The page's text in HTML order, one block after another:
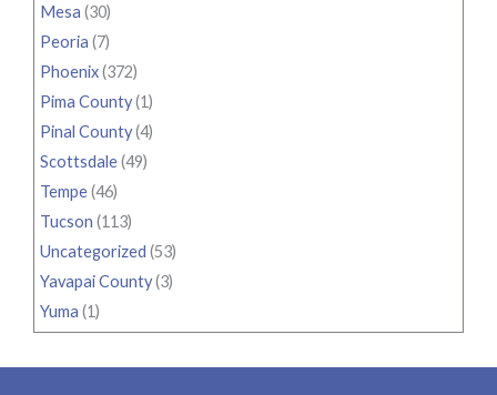
Mesa (30)
Peoria (7)
Phoenix(372)
Pima County(1)
Pinal County(4)
Scottsdale(49)
Tempe(46)
Tucson (113)
Uncategorized (53)
Yavapai County(3)
Yuma (1)